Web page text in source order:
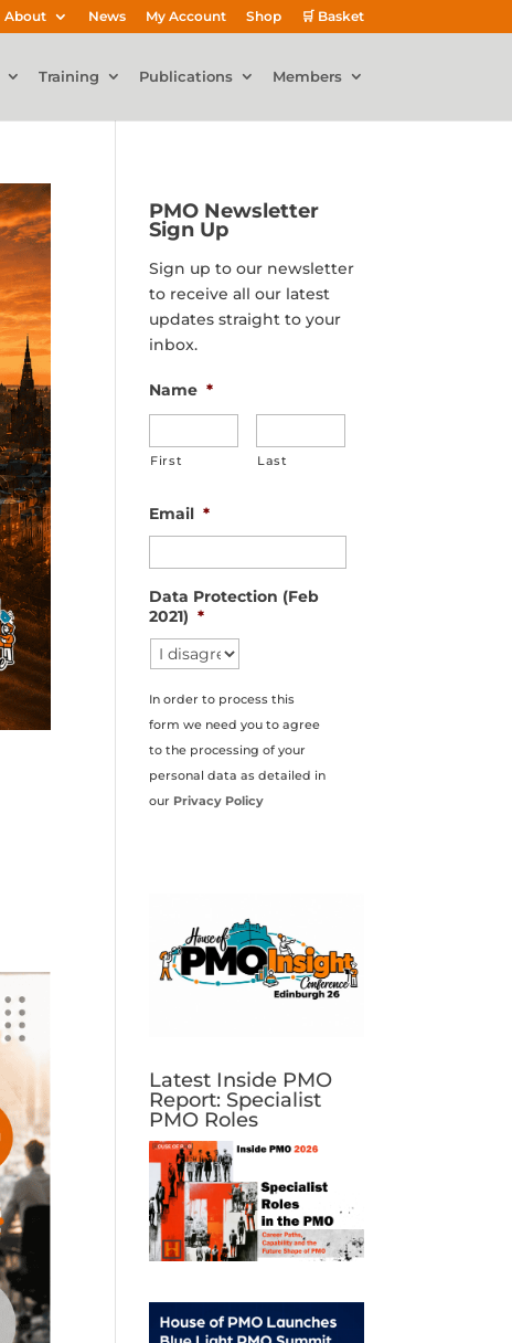
About News My Account Shop 🛒 Basket
Training Publications Members
PMO Newsletter
Sign Up
Sign up to our newsletter
to receive all our latest
updates straight to your
inbox.
Name *
First Last
Email *
Data Protection (Feb
2021) *
In order to process this
form we need you to agree
to the processing of your
personal data as detailed in
our Privacy Policy
Latest Inside PMO
Report: Specialist
PMO Roles